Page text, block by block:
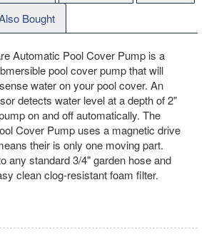
Bought
Automatic Pool Cover Pump is a
pool cover pump that will
water on your pool cover. An
detects water level at a depth of 2"
on and off automatically. The
Cover Pump uses a magnetic drive
their is only one moving part.
any standard 3/4" garden hose and
clean clog-resistant foam filter.